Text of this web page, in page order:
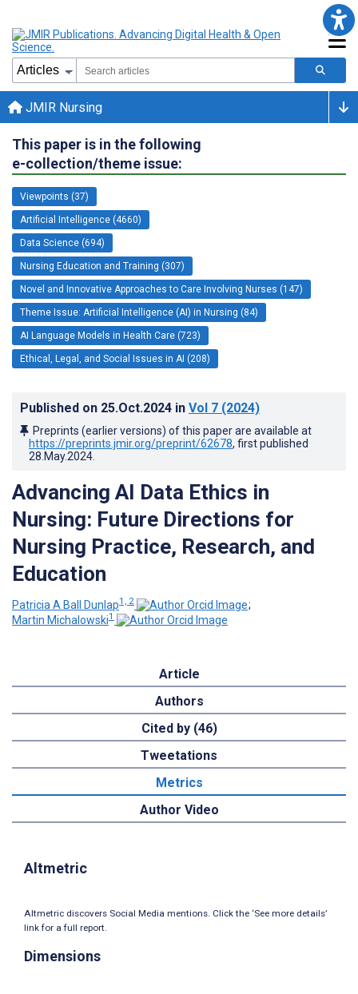
JMIR Nursing
This paper is in the following
e-collection/theme issue:
Viewpoints (37)
Artificial Intelligence (4660)
Data Science (694)
Nursing Education and Training (307)
Novel and Innovative Approaches to Care Involving Nurses (147)
Theme Issue: Artificial Intelligence (AI) in Nursing (84)
AI Language Models in Health Care (723)
Ethical, Legal, and Social Issues in AI (208)
Published on 25.Oct.2024 in Vol 7 (2024)
Preprints (earlier versions) of this paper are available at
https://preprints.jmir.org/preprint/62678, first published
28.May.2024
Advancing AI Data Ethics in
Nursing: Future Directions for
Nursing Practice, Research, and
Education
Patricia A Ball Dunlap1, 2
;
Martin Michalowski1
Article
Authors
Cited by (46)
Tweetations
Metrics
Author Video
Altmetric
Altmetric discovers Social Media mentions. Click the ‘See more details’
link for a full report.
Dimensions